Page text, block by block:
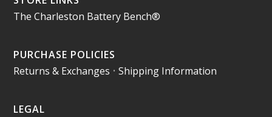
The Charleston Battery Bench®
PURCHASE POLICIES
Returns & Exchanges •Shipping Information
LEGAL